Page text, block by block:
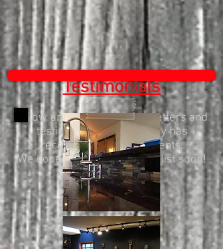
Testimonials
Below are a few thank you letters and
testimonials our company has
received from happy clients.
We hope to add yours to the list soon!